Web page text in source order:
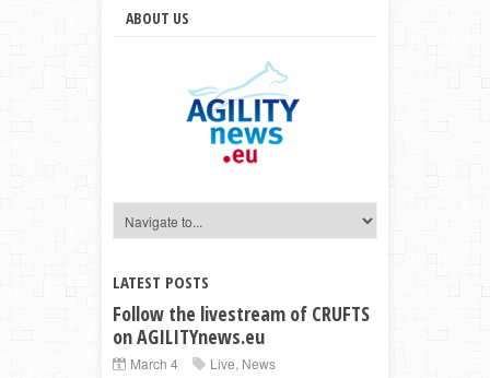
ABOUT US
LATEST POSTS
Follow the livestream of CRUFTS
on AGILITYnews.eu
March 4 Live, News